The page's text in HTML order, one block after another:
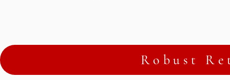
Robust